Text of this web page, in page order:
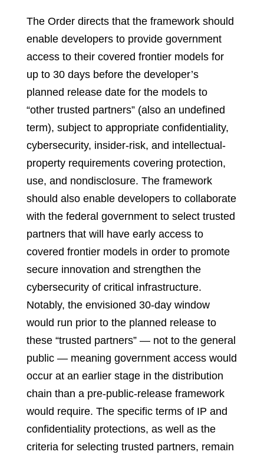
The Order directs that the framework should
enable developers to provide government
access to their covered frontier models for
up to 30 days before the developer’s
planned release date for the models to
“other trusted partners” (also an undefined
term), subject to appropriate confidentiality,
cybersecurity, insider-risk, and intellectual-
property requirements covering protection,
use, and nondisclosure. The framework
should also enable developers to collaborate
with the federal government to select trusted
partners that will have early access to
covered frontier models in order to promote
secure innovation and strengthen the
cybersecurity of critical infrastructure.
Notably, the envisioned 30-day window
would run prior to the planned release to
these “trusted partners” — not to the general
public — meaning government access would
occur at an earlier stage in the distribution
chain than a pre-public-release framework
would require. The specific terms of IP and
confidentiality protections, as well as the
criteria for selecting trusted partners, remain